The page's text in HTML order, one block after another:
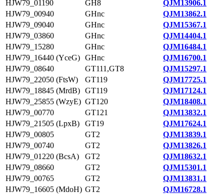
HJW79_01190 GH8
QJM13906.1
HJW79_00940
GHnc
QJM13862.1
HJW79_09040
GHnc
QJM15367.1
HJW79_03860
GHnc
QJM14404.1
HJW79_15280
GHnc
QJM16484.1
HJW79_16440 (YceG) GHnc
QJM16700.1
HJW79_08640
GT111,GT8
QJM15297.1
HJW79_22050 (FtsW)
GT119
QJM17725.1
HJW79_18845 (MrdB) GT119
QJM17124.1
HJW79_25855 (WzyE) GT120
QJM18408.1
HJW79_00770
GT121
QJM13832.1
HJW79_21505 (LpxB)
GT19
QJM17624.1
HJW79_00805
GT2
QJM13839.1
HJW79_00740
GT2
QJM13826.1
HJW79_01220 (BcsA)
GT2
QJM18632.1
HJW79_08660
GT2
QJM15301.1
HJW79_00765
GT2
QJM13831.1
HJW79_16605 (MdoH) GT2
QJM16728.1